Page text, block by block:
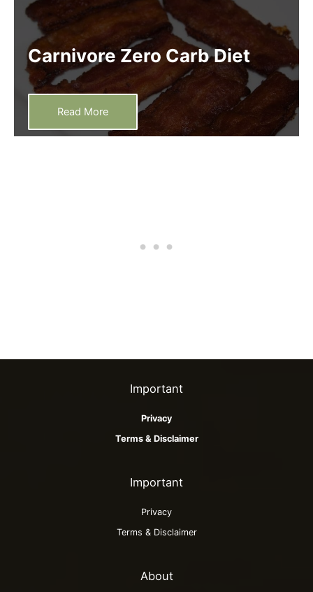
Carnivore Zero Carb Diet
Read More
Important
Privacy
Terms & Disclaimer
Important
Privacy
Terms & Disclaimer
About